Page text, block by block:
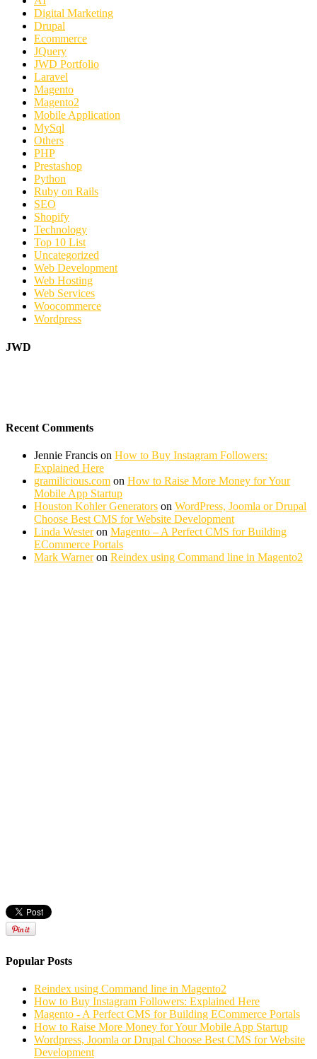
Digital Marketing
Drupal
Ecommerce
JQuery
JWD Portfolio
Laravel
Magento
Magento2
Mobile Application
MySql
Others
PHP
Prestashop
Python
Ruby on Rails
SEO
Shopify
Technology
Top 10 List
Uncategorized
Web Development
Web Hosting
Web Services
Woocommerce
Wordpress
JWD
Recent Comments
Jennie Francis on How to Buy Instagram Followers:
Explained Here
gramilicious.com on How to Raise More Money for Your
Mobile App Startup
Houston Kohler Generators on WordPress, Joomla or Drupal
Choose Best CMS for Website Development
Linda Westeron Magento – A Perfect CMS for Building
ECommerce Portals
Mark Warneron Reindex using Command line in Magento2
Popular Posts
Reindex using Command line in Magento2
How to Buy Instagram Followers: Explained Here
Magento - A Perfect CMS for Building ECommerce Portals
How to Raise More Money for Your Mobile App Startup
Wordpress, Joomla or Drupal Choose Best CMS for Website
Development